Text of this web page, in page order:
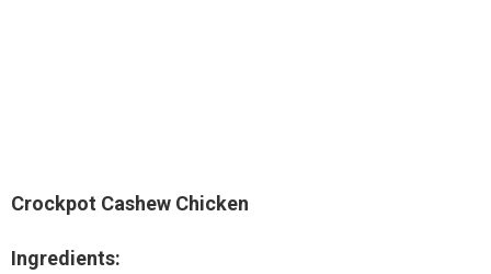
Crockpot Cashew Chicken
Ingredients: